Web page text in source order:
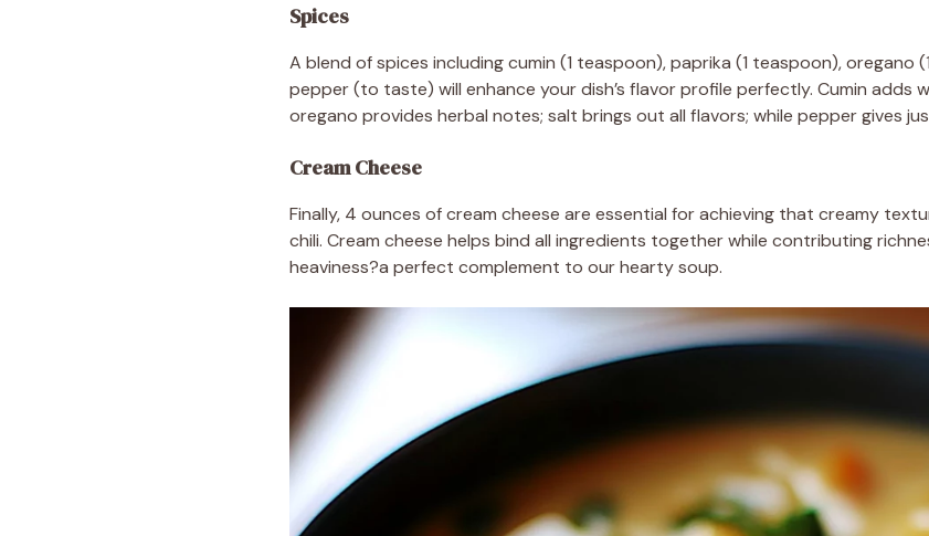
Spices
A blend of spices including cumin (1 teaspoon), paprika (1 teaspoon),
pepper (to taste) will enhance your dish’s flavor profile perfectly. Cumin adds
oregano provides herbal notes; salt brings out all flavors; while pepper gives
Cream Cheese
Finally, 4 ounces of cream cheese are essential for achieving that creamy
chili. Cream cheese helps bind all ingredients together while contributing
heaviness?a perfect complement to our hearty soup.